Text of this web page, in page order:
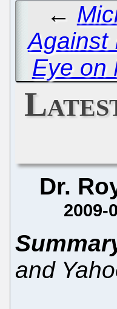
←
Against
Eye on
Dr.
2009-
and